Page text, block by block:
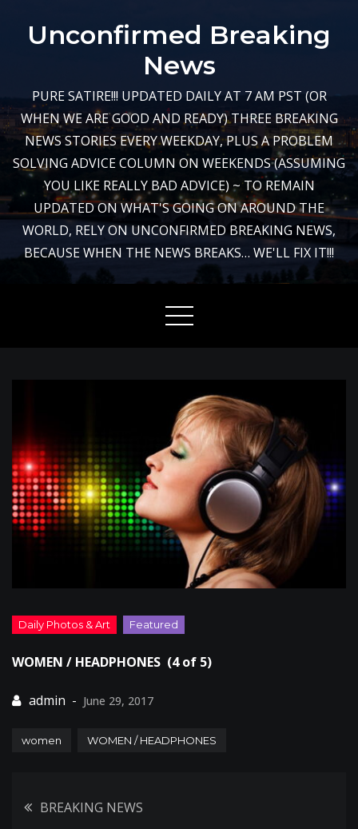
Unconfirmed Breaking
News
PURE SATIRE!!! UPDATED DAILY AT 7 AM PST (OR
WHEN WE ARE GOOD AND READY) THREE BREAKING
NEWS STORIES EVERY WEEKDAY, PLUS A PROBLEM
SOLVING ADVICE COLUMN ON WEEKENDS (ASSUMING
YOU LIKE REALLY BAD ADVICE) ~ TO REMAIN
UPDATED ON WHAT'S GOING ON AROUND THE
WORLD, RELY ON UNCONFIRMED BREAKING NEWS,
BECAUSE WHEN THE NEWS BREAKS… WE'LL FIX IT!!!
WOMEN / HEADPHONES (4 of 5)
June 29, 2017
women WOMEN / HEADPHONES
Post
BREAKING NEWS